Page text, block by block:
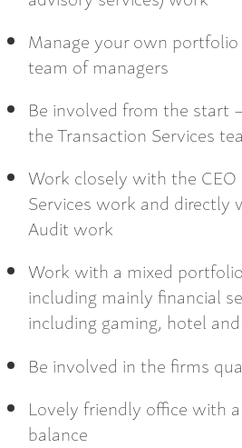
Manage your own
team of managers
Be involved from the start
the Transaction Services
Work closely with the CEO
Services work and directly
Audit work
Work with a mixed
including mainly financial
including gaming, hotel
Be involved in the firms
Lovely friendly office with
balance